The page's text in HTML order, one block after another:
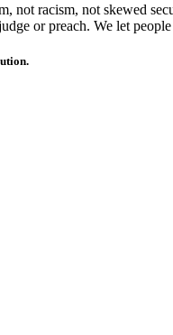
not racism, not skewed
or preach. We let